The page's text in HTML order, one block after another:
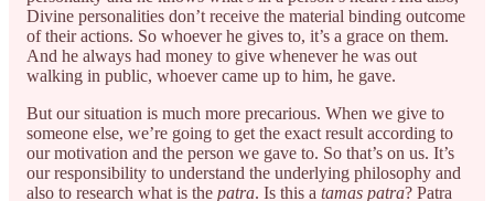
Divine personalities don’t receive the material binding outcome
of their actions. So whoever he gives to, it’s a grace on them.
And he always had money to give whenever he was out
walking in public, whoever came up to him, he gave.
But our situation is much more precarious. When we give to
someone else, we’re going to get the exact result according to
our motivation and the person we gave to. So that’s on us. It’s
our responsibility to understand the underlying philosophy and
also to research what is the patra. Is this a tamas patra? Patra